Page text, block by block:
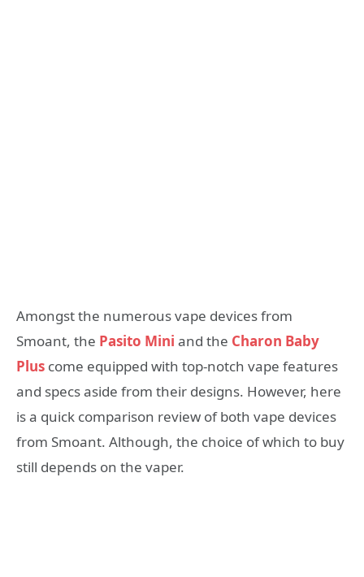
Amongst the numerous vape devices from
Smoant, the Pasito Mini and the Charon Baby
Plus come equipped with top-notch vape features
and specs aside from their designs. However, here
is a quick comparison review of both vape devices
from Smoant. Although, the choice of which to buy
still depends on the vaper.